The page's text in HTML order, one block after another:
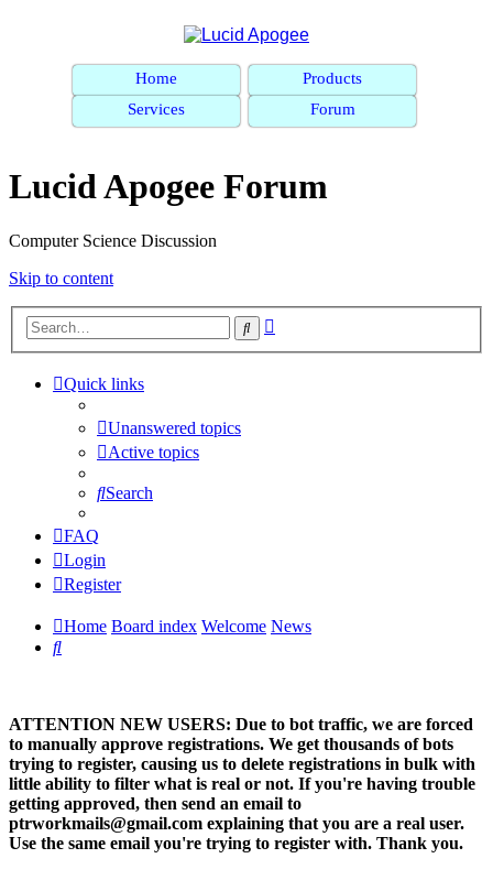
Home
Products
Services
Forum
Lucid Apogee Forum
Computer Science Discussion
Skip to content
Search
Quick links
Unanswered topics
Active topics
Search
FAQ
Login
Register
Home Board index Welcome News
Search
ATTENTION NEW USERS: Due to bot traffic, we are forced
to manually approve registrations. We get thousands of bots
trying to register, causing us to delete registrations in bulk with
little ability to filter what is real or not. If you're having trouble
getting approved, then send an email to
ptrworkmails@gmail.com explaining that you are a real user.
Use the same email you're trying to register with. Thank you.